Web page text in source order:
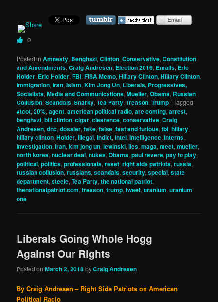
0
Posted in Amnesty, Benghazi,Clinton,Conservative,Constitution
and Amendments,Craig Andresen, Election 2016, Emails, Eric
Holder, Eric Holder,FBI,FISA Memo,Hillary Clinton,Hillary Clinton,
Immigration,iran,Islam,Kim Jong Un, Liberals, Progressives,
Socialists,Media and Communications,Mueller,Obama, Russian
Collusion,Scandals,Snarky,Tea Party,Treason,Trump |Tagged
#tcot,20%,agent,american political radio,are coming,arrest,
benghazi,bill clinton,cigar,clearence,conservative,Craig
Andresen,dnc,dossier,fake,false,fast and furious,fbi,hillary,
hillary clinton,Holder,illegal,indict,intel,intelligence,interns,
investigation,iran,kim jong un,lewinski,lies,maga,meet,mueller,
north korea,nuclear deal,nukes,Obama,paul revere,pay to play,
political,politics,professionals,reset,right side patriots,russia,
russian collusion,russians,scandals,security,special,state
department,steele,Tea Party,the national patriot,
thenationalpatriot.com,treason,trump,tweet,uranium,uranium
one
Liberals Going Whole Hogg
Against Our Rights
Posted onMarch 2, 2018byCraig Andresen
By Craig Andresen – Right Side Patriots on American
Political Radio